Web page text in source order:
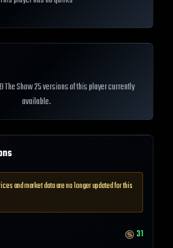
The Show 25 versions of this player currently
available.
and market data are no longer updated for this
31